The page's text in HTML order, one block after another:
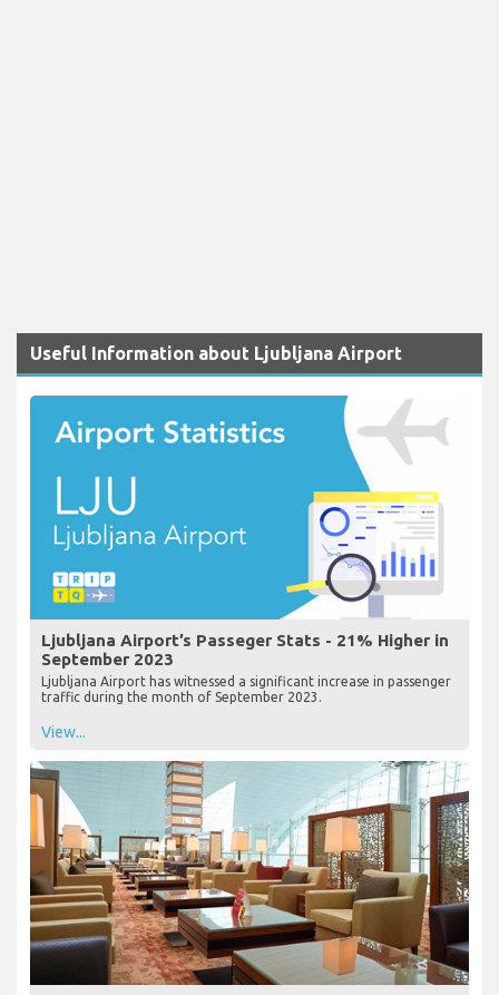
Useful Information about Ljubljana Airport
Ljubljana Airport’s Passeger Stats - 21% Higher in
September 2023
Ljubljana Airport has witnessed a significant increase in passenger
traffic during the month of September 2023.
View...